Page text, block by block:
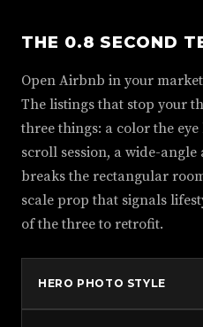
THE 0.8 SECOND
Open Airbnb in your
The listings that stop your
three things: a color the
scroll session, a wide-
breaks the rectangular
scale prop that signals
of the three to retrofit.
HERO PHOTO STYLE